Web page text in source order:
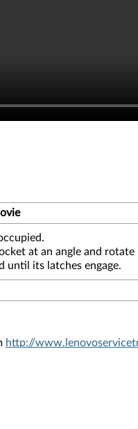
at an angle and
until its latches engage.
http://